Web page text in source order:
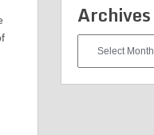
Archives